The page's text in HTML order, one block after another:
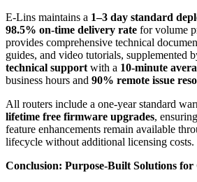
E-Lins maintains a 1–3 day standard
98.5% on-time delivery rate for volume
provides comprehensive technical
guides, and video tutorials, supplemented
technical support with a 10-minute
business hours and 90% remote issue
All routers include a one-year standard
lifetime free firmware upgrades,
feature enhancements remain available
lifecycle without additional licensing costs.
Conclusion: Purpose-Built Solutions